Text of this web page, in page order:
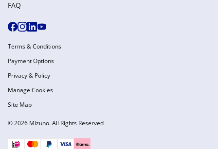
FAQ
© 2026 Mizuno. All Rights Reserved
Terms & Conditions
Payment Options
Privacy & Policy
Manage Cookies
Site Map